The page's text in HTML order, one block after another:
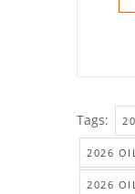
Tags:
2026
2026